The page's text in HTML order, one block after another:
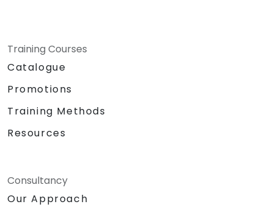
Training Courses
Catalogue
Promotions
Training Methods
Resources
Consultancy
Our Approach